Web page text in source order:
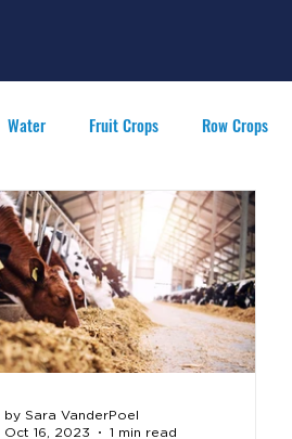
Water Fruit Crops Row Crops
People in Ag Featured Videos
by Sara VanderPoel
Oct 16, 2023
1 min read